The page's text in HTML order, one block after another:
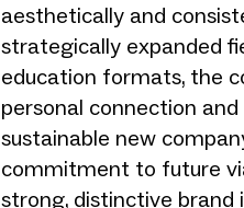
aesthetically and
strategically expanded
education formats, the
personal connection
sustainable new
commitment to future
strong, distinctive